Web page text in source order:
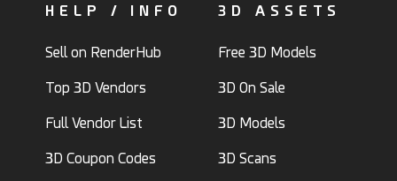
HELP / INFO
Sell on RenderHub
Top 3D Vendors
Full Vendor List
3D Coupon Codes
3D ASSETS
Free 3D Models
3D On Sale
3D Models
3D Scans